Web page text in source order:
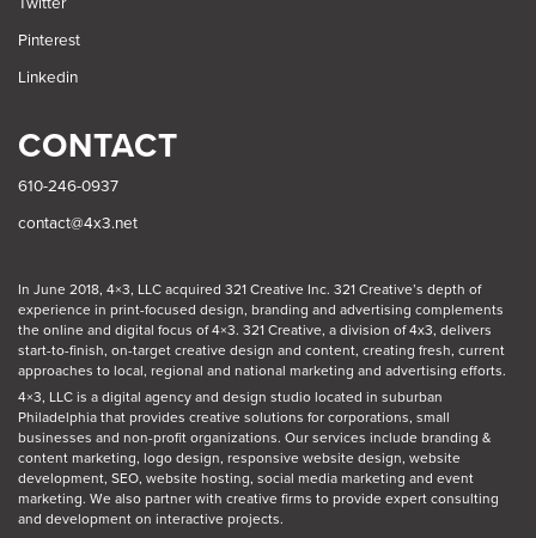
Pinterest
Linkedin
CONTACT
610-246-0937
contact@4x3.net
In June 2018, 4×3, LLC acquired 321 Creative Inc. 321 Creative’s depth of
experience in print-focused design, branding and advertising complements
the online and digital focus of 4×3. 321 Creative, a division of 4x3, delivers
start-to-finish, on-target creative design and content, creating fresh, current
approaches to local, regional and national marketing and advertising efforts.
4×3, LLC is a digital agency and design studio located in suburban
Philadelphia that provides creative solutions for corporations, small
businesses and non-profit organizations. Our services include branding &
content marketing, logo design, responsive website design, website
development, SEO, website hosting, social media marketing and event
marketing. We also partner with creative firms to provide expert consulting
and development on interactive projects.